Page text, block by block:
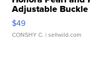
Adjustable Buckle
$49
CONSHY C. | sellwild.com